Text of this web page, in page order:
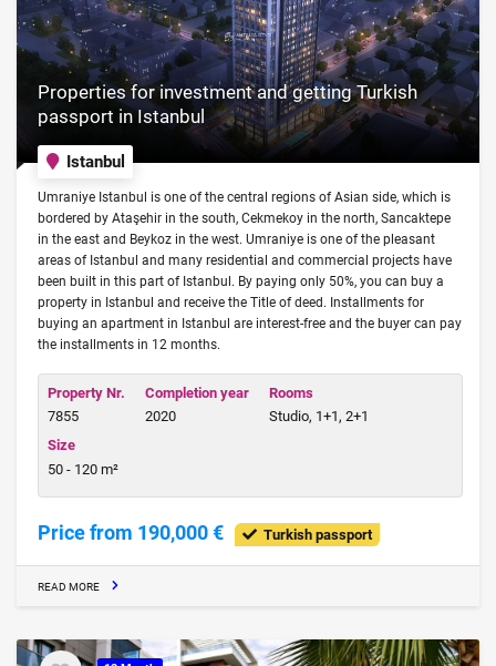
Properties for investment and getting Turkish
passport in Istanbul
Istanbul
Umraniye Istanbul is one of the central regions of Asian side, which is
bordered by Ataşehir in the south, Cekmekoy in the north, Sancaktepe
in the east and Beykoz in the west. Umraniye is one of the pleasant
areas of Istanbul and many residential and commercial projects have
been built in this part of Istanbul. By paying only 50%, you can buy a
property in Istanbul and receive the Title of deed. Installments for
buying an apartment in Istanbul are interest-free and the buyer can pay
the installments in 12 months.
Property Nr.
7855
Completion year
2020
Rooms
Studio, 1+1, 2+1
Size
50 - 120 m²
Price from 190,000 € Turkish passport
READ MORE